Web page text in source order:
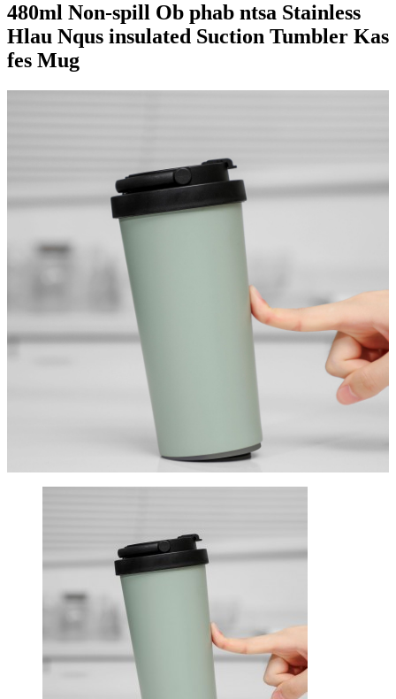
480ml Non-spill Ob phab ntsa Stainless
Hlau Nqus insulated Suction Tumbler Kas
fes Mug